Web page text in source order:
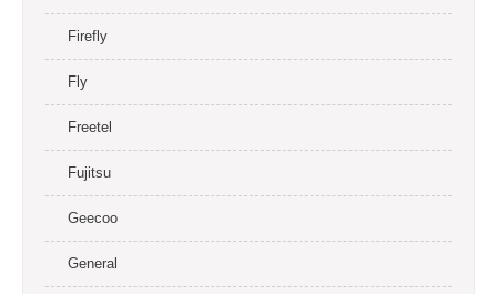
Firefly
Fly
Freetel
Fujitsu
Geecoo
General